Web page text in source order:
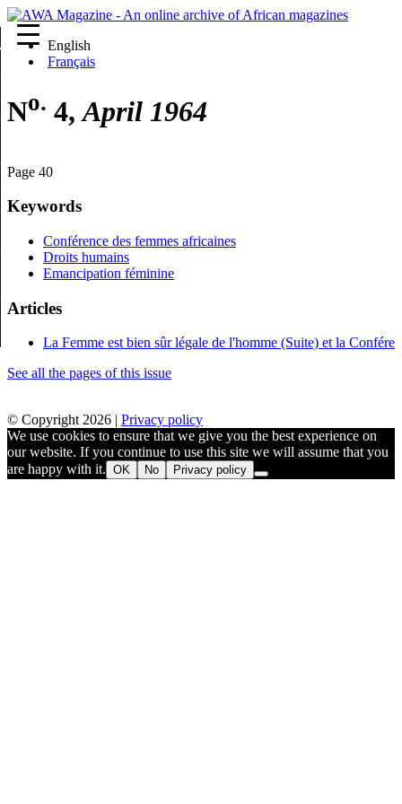
English
Français
No. 4,April 1964
Page 40
Keywords
Conférence des femmes africaines
Droits humains
Emancipation féminine
Articles
La Femme est bien sûr légale de l'homme (Suite) et la Confére
See all the pages of this issue
© Copyright 2026 | Privacy policy
We use cookies to ensure that we give you the best experience on
our website. If you continue to use this site we will assume that you
are happy with it. OK No Privacy policy